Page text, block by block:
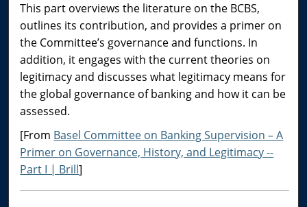
This part overviews the literature on the BCBS,
outlines its contribution, and provides a primer on
the Committee’s governance and functions. In
addition, it engages with the current theories on
legitimacy and discusses what legitimacy means for
the global governance of banking and how it can be
assessed.
[From Basel Committee on Banking Supervision – A
Primer on Governance, History, and Legitimacy --
Part I | Brill]